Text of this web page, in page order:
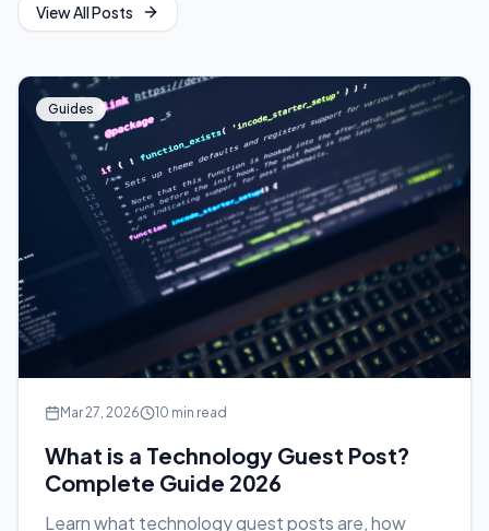
View All Posts
Guides
Mar 27, 2026 10 min read
What is a Technology Guest Post?
Complete Guide 2026
Learn what technology guest posts are, how